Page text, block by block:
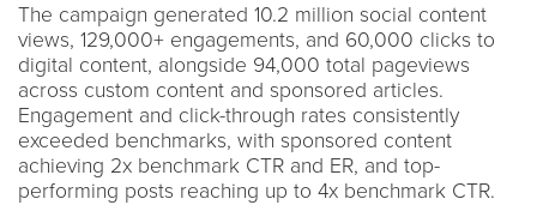
The campaign generated 10.2 million social content
views, 129,000+ engagements, and 60,000 clicks to
digital content, alongside 94,000 total pageviews
across custom content and sponsored articles.
Engagement and click-through rates consistently
exceeded benchmarks, with sponsored content
achieving 2x benchmark CTR and ER, and top-
performing posts reaching up to 4x benchmark CTR.